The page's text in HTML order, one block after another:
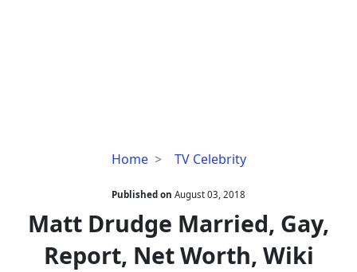
Home TV Celebrity
Matt
Married,
Gay,
Report,
Net
Published on August 03, 2018
Matt Drudge Married, Gay,
Report, Net Worth, Wiki